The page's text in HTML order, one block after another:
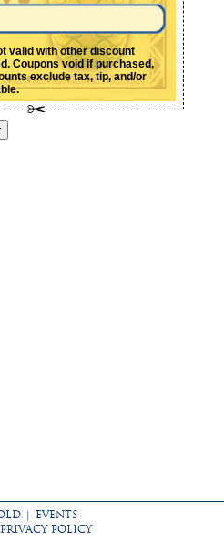
valid with other discount
Coupons void if purchased,
exclude tax, tip, and/or
|
EVENTS
PRIVACY POLICY